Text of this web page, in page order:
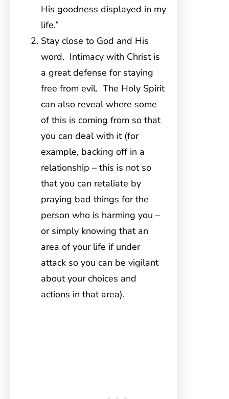
His goodness displayed in my
life.”
Stay close to God and His
word. Intimacy with Christ is
a great defense for staying
free from evil. The Holy Spirit
can also reveal where some
of this is coming from so that
you can deal with it (for
example, backing off in a
relationship – this is not so
that you can retaliate by
praying bad things for the
person who is harming you –
or simply knowing that an
area of your life if under
attack so you can be vigilant
about your choices and
actions in that area).